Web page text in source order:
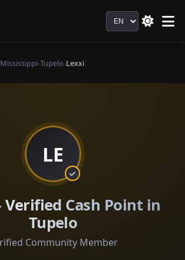
Language
Mississippi›Tupelo›Lexxi
LE
Cash Point in
Tupelo
Community Member